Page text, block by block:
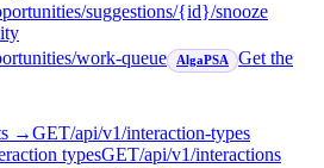
suggestions/{id}/snooze
work-queue AlgaPSA
Get the
s →GET/api/v1/interaction-types
typesGET/api/v1/interactions